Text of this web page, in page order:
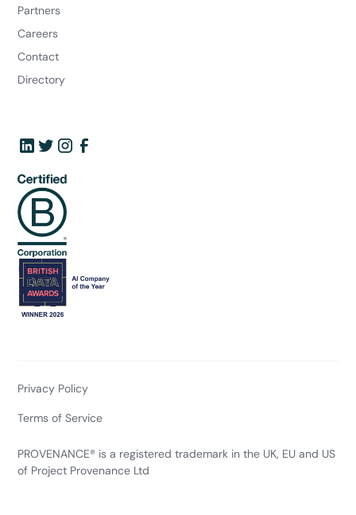
Partners
Careers
Contact
Directory
PROVENANCE® is a registered trademark in the UK, EU and US
of Project Provenance Ltd
Privacy Policy
Terms of Service